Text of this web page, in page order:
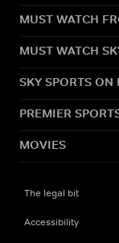
MUST WATCH
MUST WATCH
SKY SPORTS ON
PREMIER
MOVIES
The legal bit
Accessibility